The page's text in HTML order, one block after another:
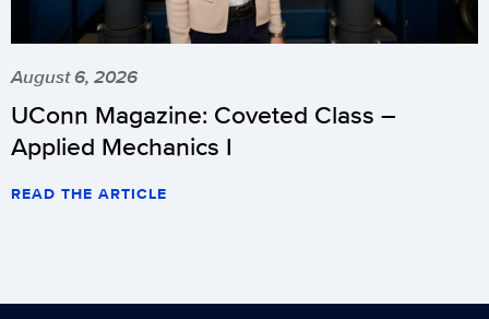
August 6, 2026
UConn Magazine: Coveted Class –
Applied Mechanics I
READ THE ARTICLE